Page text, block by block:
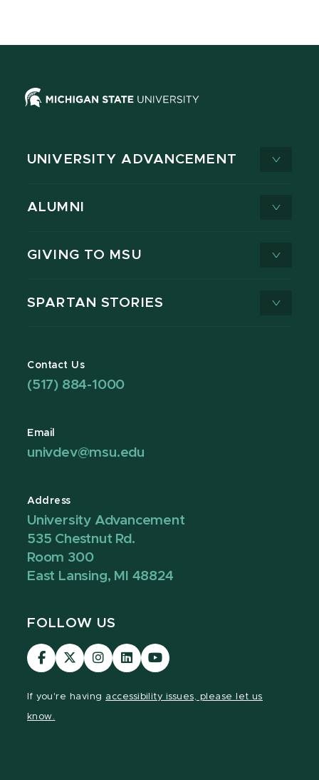
UNIVERSITY ADVANCEMENT
ALUMNI
GIVING TO MSU
SPARTAN STORIES
Contact Us
(517) 884-1000
Email
univdev@msu.edu
Address
University Advancement
535 Chestnut Rd.
Room 300
East Lansing, MI 48824
FOLLOW US
Visit
our
Visit
our
Visit
our
Visit
our
Visit
our
If you're having accessibility issues, please let us
know.